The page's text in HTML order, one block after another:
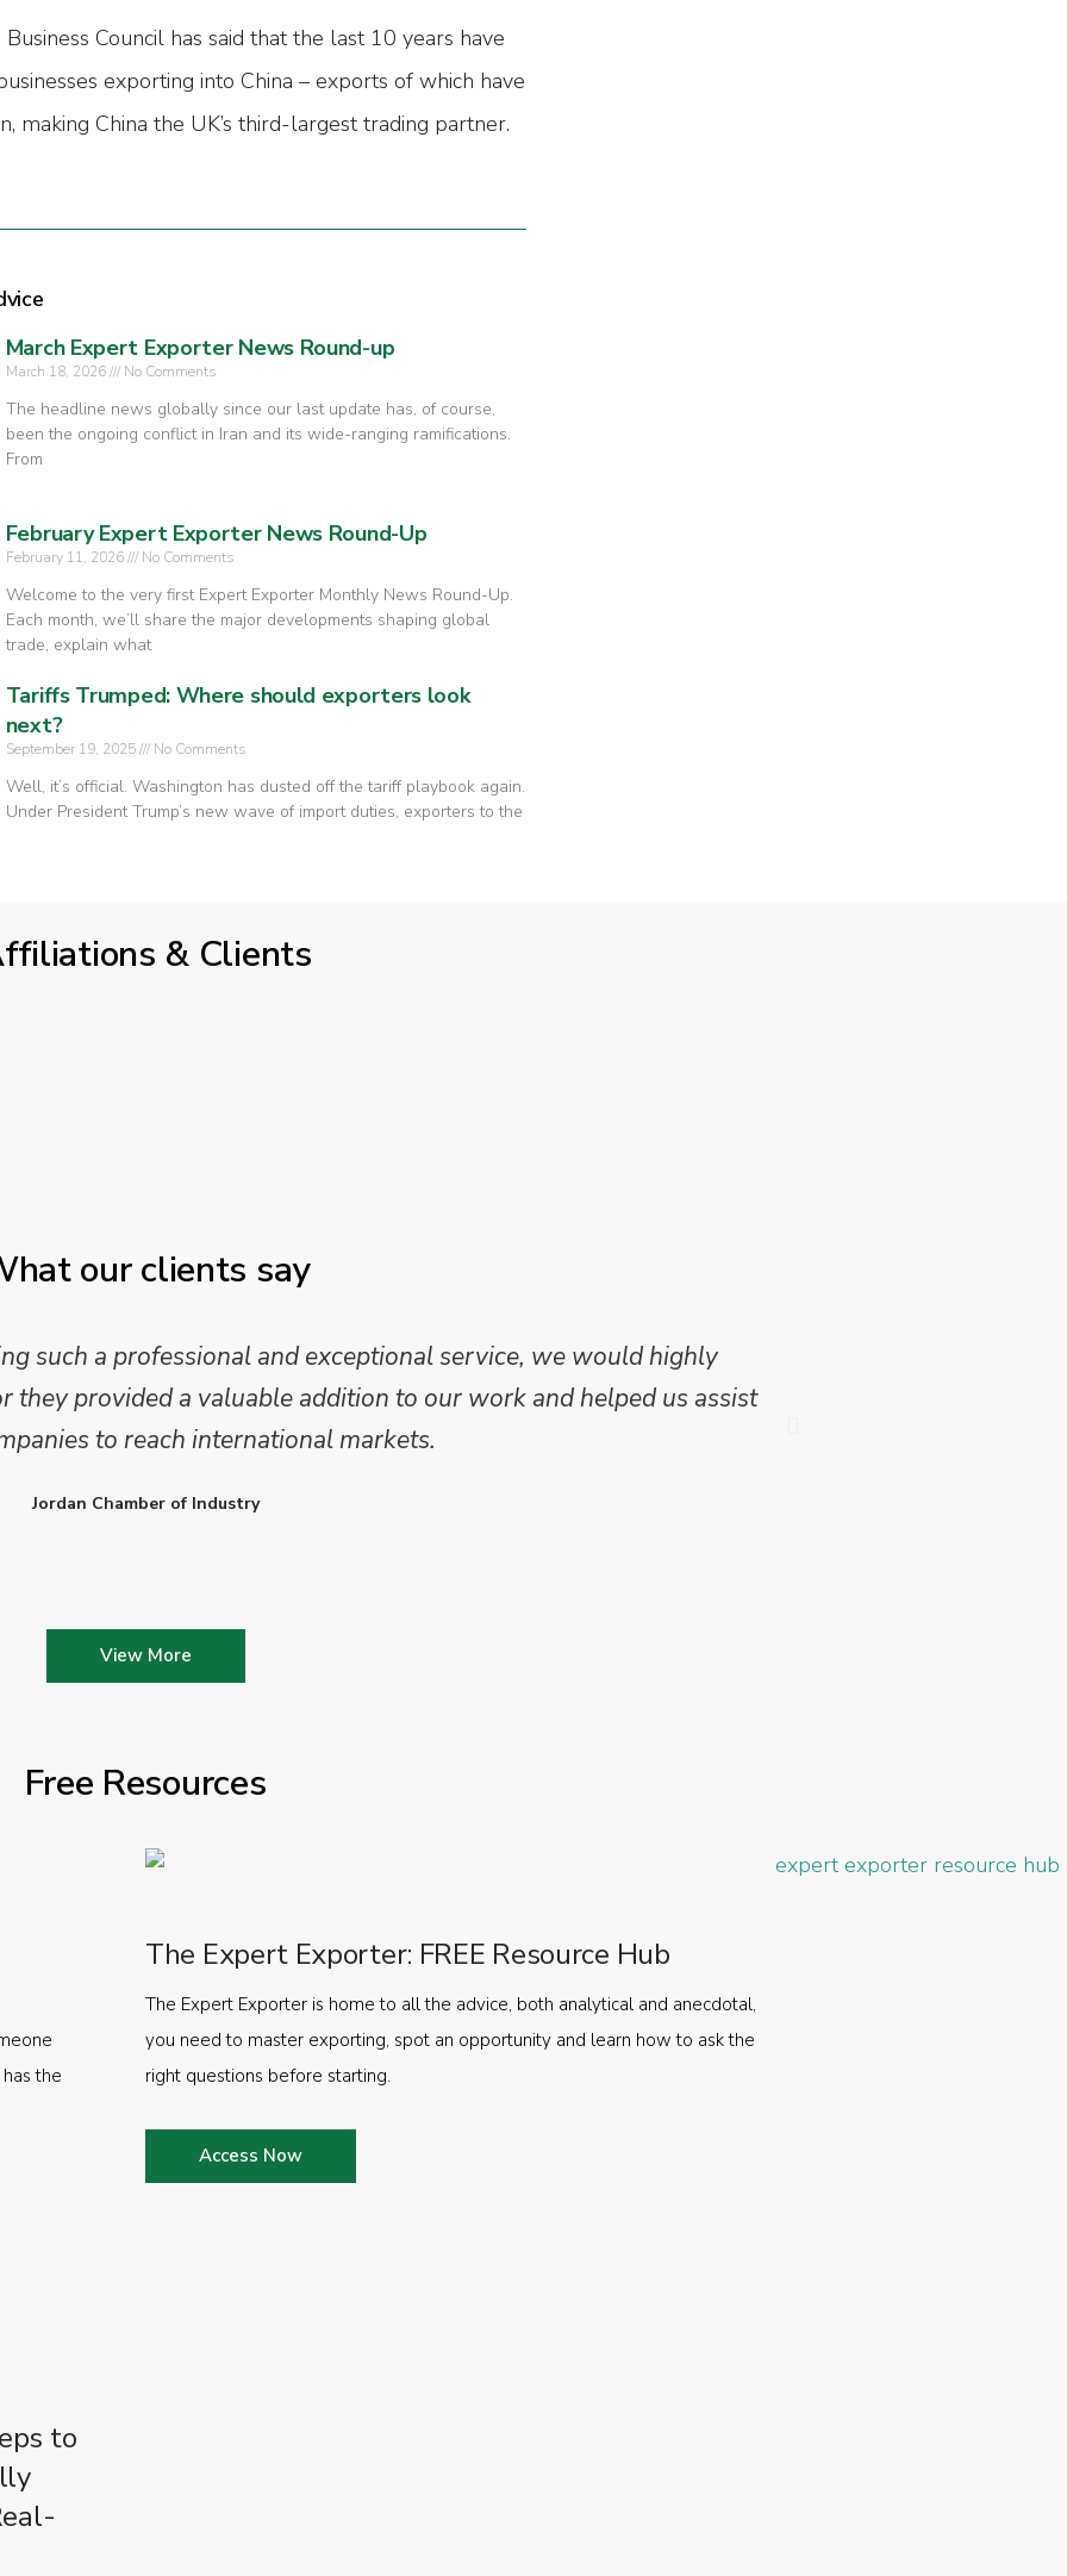
Council has said that the last 10 years have
exporting into China – exports of which have
making China the UK’s third-largest trading partner.
March Expert Exporter News Round-up
March 18, 2026 No Comments
The headline news globally since our last update has, of course,
been the ongoing conflict in Iran and its wide-ranging ramifications.
From
February Expert Exporter News Round-Up
February 11, 2026 No Comments
Welcome to the very first Expert Exporter Monthly News Round-Up.
Each month, we’ll share the major developments shaping global
trade, explain what
Tariffs Trumped: Where should exporters look
next?
September 19, 2025 No Comments
Well, it’s official. Washington has dusted off the tariff playbook again.
Under President Trump’s new wave of import duties, exporters to the
& Clients
our clients say
such a professional and exceptional service, we would highly
provided a valuable addition to our work and helped us assist
to reach international markets.
Jordan Chamber of Industry
View More
Free Resources
the
The Expert Exporter: FREE Resource Hub
The Expert Exporter is home to all the advice, both analytical and anecdotal,
you need to master exporting, spot an opportunity and learn how to ask the
right questions before starting.
Access Now
to